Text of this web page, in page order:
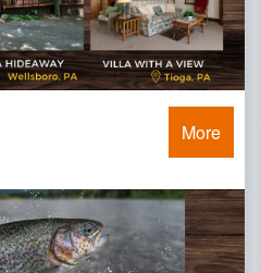
More